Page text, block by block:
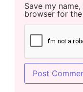
Save my
browser for